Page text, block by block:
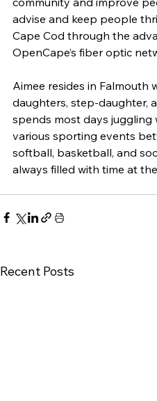
advise and keep people
Cape Cod through the
OpenCape’s fiber optic
Aimee resides in Falmouth
daughters, step-daughter,
spends most days juggling
various sporting events
softball, basketball, and
always filled with time at
Recent Posts